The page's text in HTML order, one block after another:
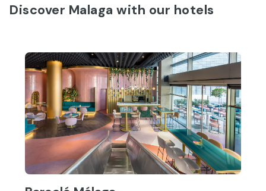
Discover Malaga with our hotels